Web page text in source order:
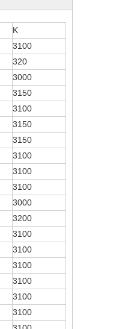
K
3100
320
3000
3150
3100
3150
3150
3100
3100
3100
3000
3200
3100
3100
3100
3100
3100
3100